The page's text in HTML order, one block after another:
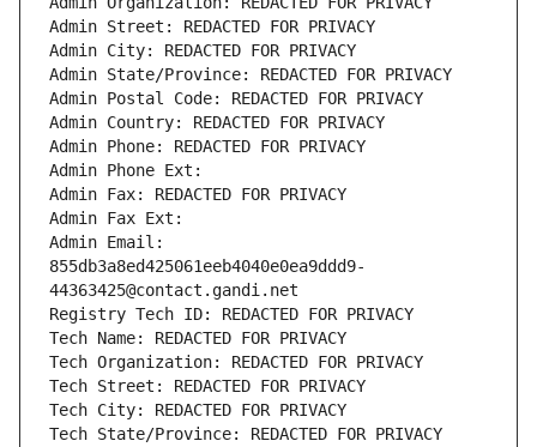
Admin Street: REDACTED FOR PRIVACY
Admin City: REDACTED FOR PRIVACY
Admin State/Province: REDACTED FOR PRIVACY
Admin Postal Code: REDACTED FOR PRIVACY
Admin Country: REDACTED FOR PRIVACY
Admin Phone: REDACTED FOR PRIVACY
Admin Phone Ext:
Admin Fax: REDACTED FOR PRIVACY
Admin Fax Ext:
Admin Email:
855db3a8ed425061eeb4040e0ea9ddd9-
44363425@contact.gandi.net
Registry Tech ID: REDACTED FOR PRIVACY
Tech Name: REDACTED FOR PRIVACY
Tech Organization: REDACTED FOR PRIVACY
Tech Street: REDACTED FOR PRIVACY
Tech City: REDACTED FOR PRIVACY
Tech State/Province: REDACTED FOR PRIVACY